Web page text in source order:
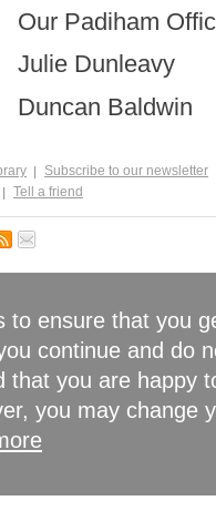
Our Padiham
Julie Dunleavy
Duncan Baldwin
Subscribe to our newsletter
Tell a friend
to ensure that you
continue and do
that you are happy
you may change